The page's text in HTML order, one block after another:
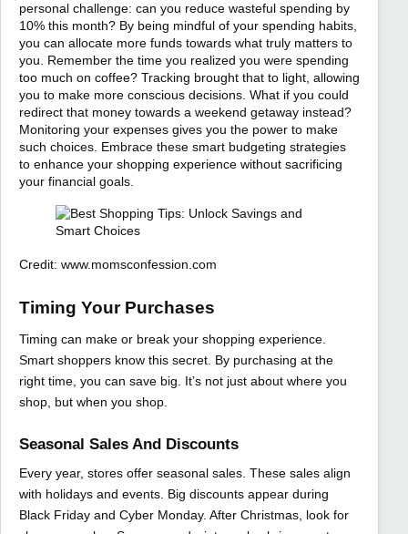
personal challenge: can you reduce wasteful spending by
10% this month? By being mindful of your spending habits,
you can allocate more funds towards what truly matters to
you. Remember the time you realized you were spending
too much on coffee? Tracking brought that to light, allowing
you to make more conscious decisions. What if you could
redirect that money towards a weekend getaway instead?
Monitoring your expenses gives you the power to make
such choices. Embrace these smart budgeting strategies
to enhance your shopping experience without sacrificing
your financial goals.
Credit: www.momsconfession.com
Timing Your Purchases
Timing can make or break your shopping experience.
Smart shoppers know this secret. By purchasing at the
right time, you can save big. It’s not just about where you
shop, but when you shop.
Seasonal Sales And Discounts
Every year, stores offer seasonal sales. These sales align
with holidays and events. Big discounts appear during
Black Friday and Cyber Monday. After Christmas, look for